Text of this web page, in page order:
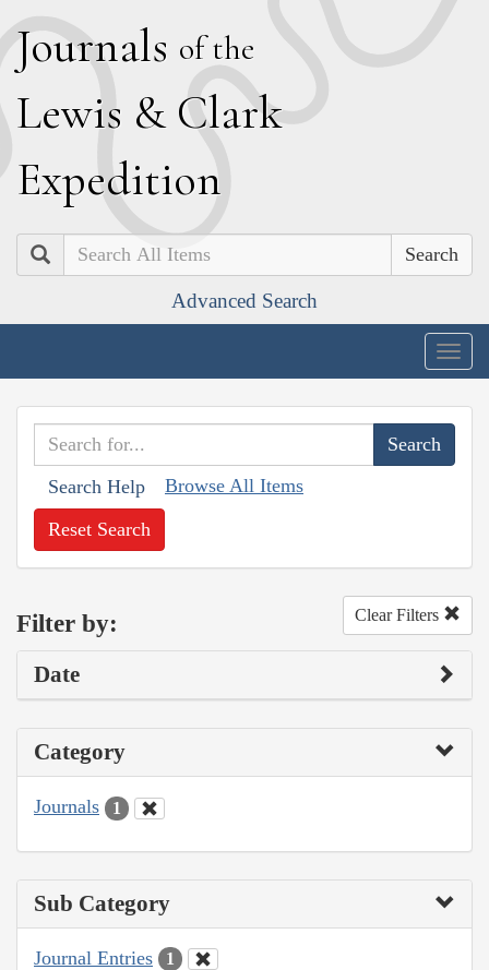
Journals of the
Lewis & Clark
Expedition
Search
Advanced Search
Search Help Browse All Items
Reset Search
Filter by: Clear Filters
Date
Category
Journals 1
Sub Category
Journal Entries 1